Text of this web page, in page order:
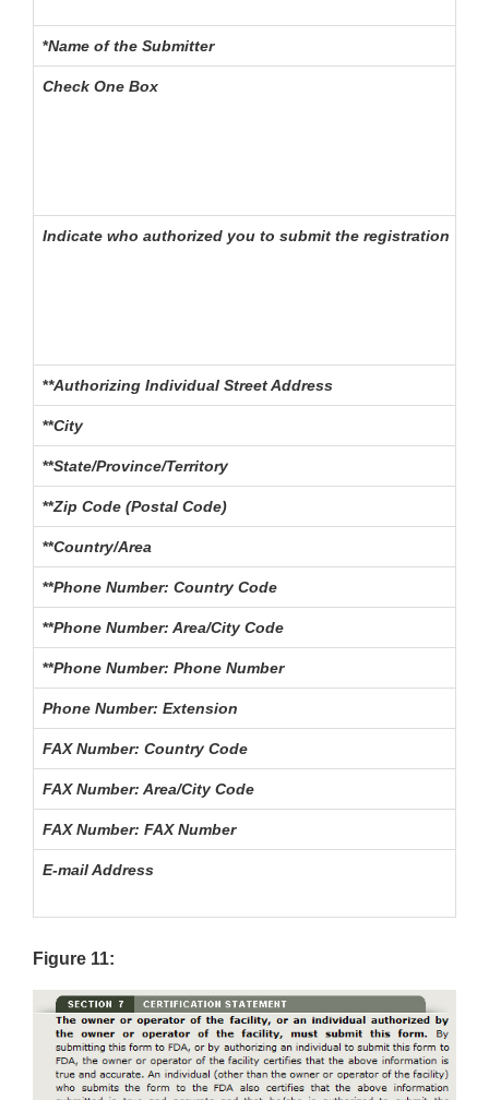
*Name of the Submitter
Check One Box
Indicate who authorized you to submit the registration
**Authorizing Individual Street Address
**City
**State/Province/Territory
**Zip Code (Postal Code)
**Country/Area
**Phone Number: Country Code
**Phone Number: Area/City Code
**Phone Number: Phone Number
Phone Number: Extension
FAX Number: Country Code
FAX Number: Area/City Code
FAX Number: FAX Number
E-mail Address
Figure 11: